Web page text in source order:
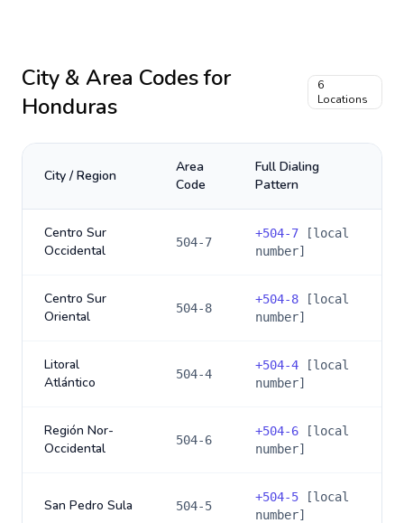
City & Area Codes for
Honduras
6
Locations
City / Region
Area
Code
Full Dialing
Pattern
Centro Sur
Occidental
504-7
+504-7 [local
number]
Centro Sur
Oriental
504-8
+504-8 [local
number]
Litoral
Atlántico
504-4
+504-4 [local
number]
Región Nor-
Occidental
504-6
+504-6 [local
number]
San Pedro Sula 504-5
+504-5 [local
number]